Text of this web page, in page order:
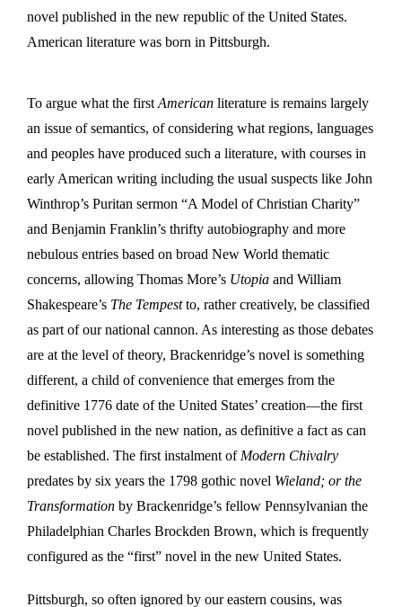
novel published in the new republic of the United States.
American literature was born in Pittsburgh.
To argue what the first American literature is remains largely
an issue of semantics, of considering what regions, languages
and peoples have produced such a literature, with courses in
early American writing including the usual suspects like John
Winthrop’s Puritan sermon “A Model of Christian Charity”
and Benjamin Franklin’s thrifty autobiography and more
nebulous entries based on broad New World thematic
concerns, allowing Thomas More’s Utopia and William
Shakespeare’s The Tempestto, rather creatively, be classified
as part of our national cannon. As interesting as those debates
are at the level of theory, Brackenridge’s novel is something
different, a child of convenience that emerges from the
definitive 1776 date of the United States’ creation—the first
novel published in the new nation, as definitive a fact as can
be established. The first instalment of Modern Chivalry
predates by six years the 1798 gothic novel Wieland; or the
Transformation by Brackenridge’s fellow Pennsylvanian the
Philadelphian Charles Brockden Brown, which is frequently
configured as the “first” novel in the new United States.
Pittsburgh, so often ignored by our eastern cousins, was